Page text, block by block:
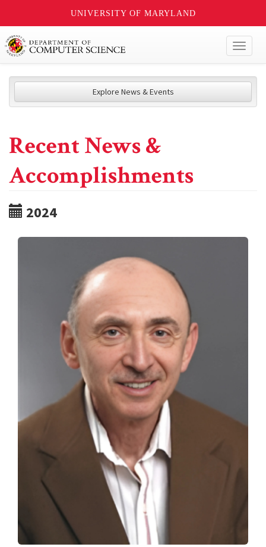
UNIVERSITY OF MARYLAND
Explore News & Events
Recent News &
Accomplishments
2024